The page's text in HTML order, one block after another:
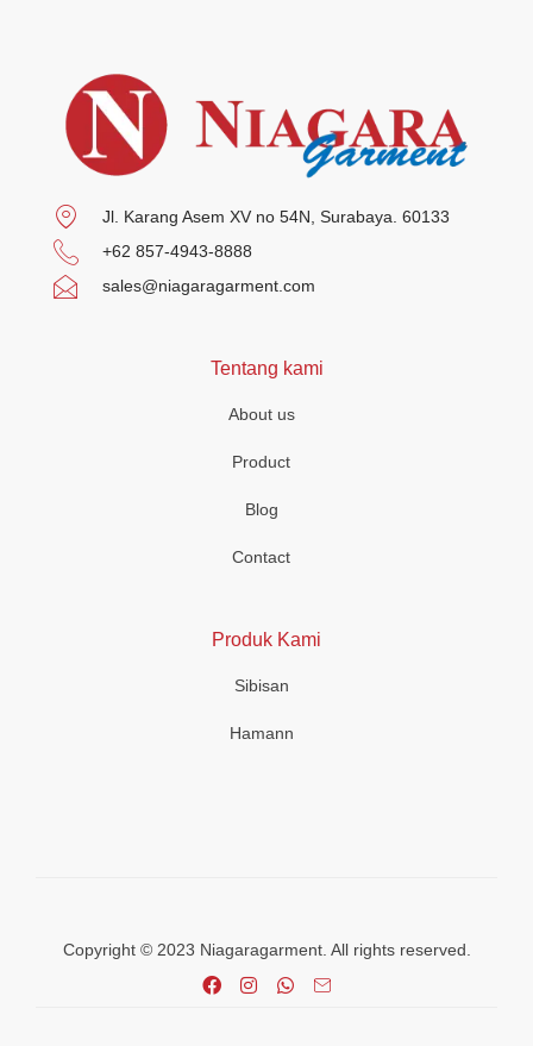
Jl. Karang Asem XV no 54N, Surabaya. 60133
+62 857-4943-8888
sales@niagaragarment.com
Tentang kami
About us
Product
Blog
Contact
Produk Kami
Sibisan
Hamann
Copyright © 2023 Niagaragarment. All rights reserved.